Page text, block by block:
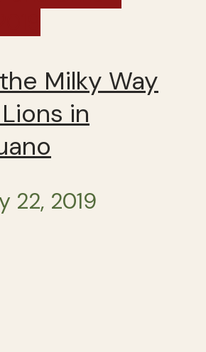
Milky Way
in
22, 2019